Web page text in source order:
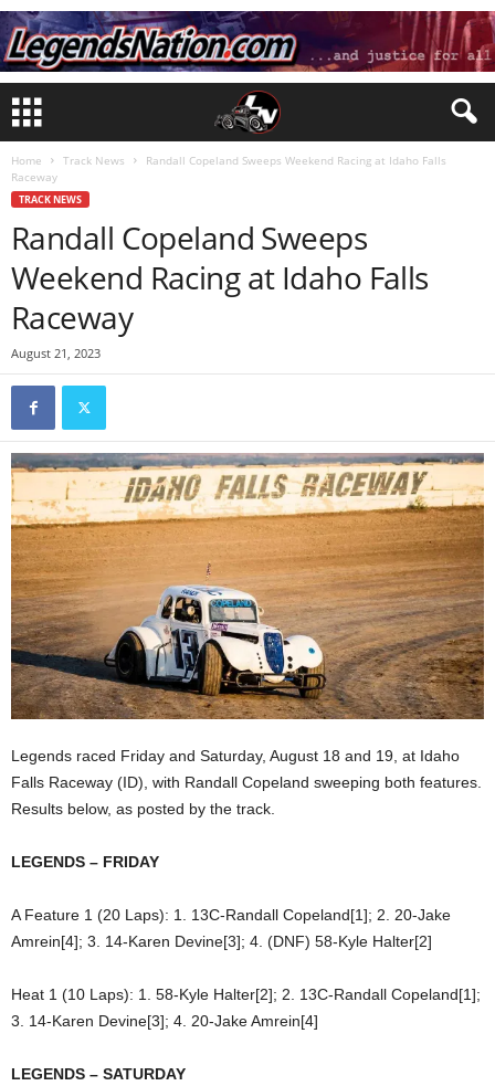
Home Track News
Randall Copeland Sweeps Weekend Racing at Idaho Falls
Raceway
TRACK NEWS
Randall Copeland Sweeps
Weekend Racing at Idaho Falls
Raceway
August 21, 2023
Legends raced Friday and Saturday, August 18 and 19, at Idaho
Falls Raceway (ID), with Randall Copeland sweeping both features.
Results below, as posted by the track.
LEGENDS – FRIDAY
A Feature 1 (20 Laps): 1. 13C-Randall Copeland[1]; 2. 20-Jake
Amrein[4]; 3. 14-Karen Devine[3]; 4. (DNF) 58-Kyle Halter[2]
Heat 1 (10 Laps): 1. 58-Kyle Halter[2]; 2. 13C-Randall Copeland[1];
3. 14-Karen Devine[3]; 4. 20-Jake Amrein[4]
LEGENDS – SATURDAY